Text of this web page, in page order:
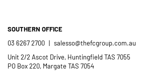
SOUTHERN OFFICE
03 6267 2700 | salesso@thefcgroup.com.au
Unit 2/2 Ascot Drive, Huntingfield TAS 7055
PO Box 220, Margate TAS 7054